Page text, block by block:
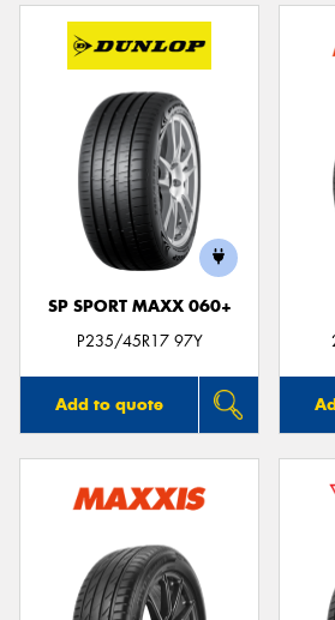
SP SPORT MAXX 060+
P235/45R17 97Y
Add to quote